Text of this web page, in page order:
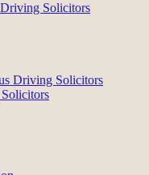
Solicitors
Driving Solicitors